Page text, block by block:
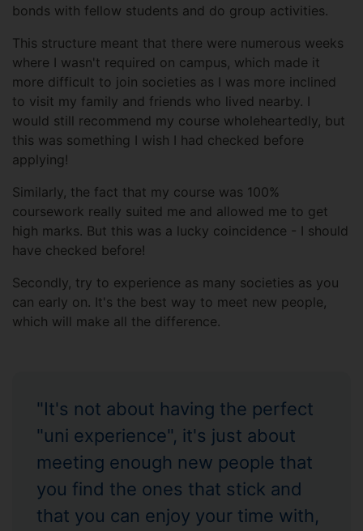
bonds with fellow students and do group activities.
This structure meant that there were numerous weeks
where I wasn't required on campus, which made it
more difficult to join societies as I was more inclined
to visit my family and friends who lived nearby. I
would still recommend my course wholeheartedly, but
this was something I wish I had checked before
applying!
Similarly, the fact that my course was 100%
coursework really suited me and allowed me to get
high marks. But this was a lucky coincidence - I should
have checked before!
Secondly, try to experience as many societies as you
can early on. It's the best way to meet new people,
which will make all the difference.
"It's not about having the perfect
"uni experience", it's just about
meeting enough new people that
you find the ones that stick and
that you can enjoy your time with,